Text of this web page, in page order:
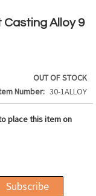
Alloy 9
OUT OF STOCK
Number
30-1ALLOY
place this item on
Subscribe